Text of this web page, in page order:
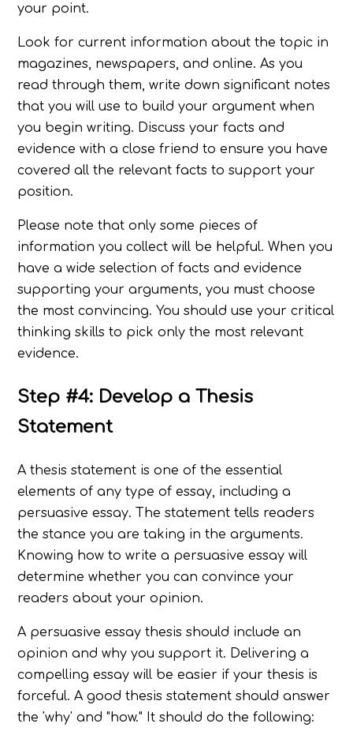
your point.
Look for current information about the topic in
magazines, newspapers, and online. As you
read through them, write down significant notes
that you will use to build your argument when
you begin writing. Discuss your facts and
evidence with a close friend to ensure you have
covered all the relevant facts to support your
position.
Please note that only some pieces of
information you collect will be helpful. When you
have a wide selection of facts and evidence
supporting your arguments, you must choose
the most convincing. You should use your critical
thinking skills to pick only the most relevant
evidence.
Step #4: Develop a Thesis
Statement
A thesis statement is one of the essential
elements of any type of essay, including a
persuasive essay. The statement tells readers
the stance you are taking in the arguments.
Knowing how to write a persuasive essay will
determine whether you can convince your
readers about your opinion.
A persuasive essay thesis should include an
opinion and why you support it. Delivering a
compelling essay will be easier if your thesis is
forceful. A good thesis statement should answer
the 'why' and "how." It should do the following: